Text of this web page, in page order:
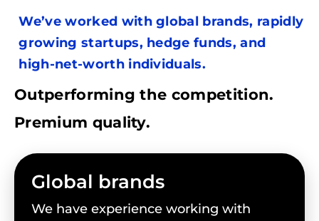
We’ve worked with global brands, rapidly
growing startups, hedge funds, and
high-net-worth individuals.
Outperforming the competition.
Premium quality.
Global brands
We have experience working with